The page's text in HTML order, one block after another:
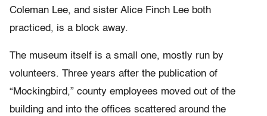
Coleman Lee, and sister Alice Finch Lee both
practiced, is a block away.
The museum itself is a small one, mostly run by
volunteers. Three years after the publication of
“Mockingbird,” county employees moved out of the
building and into the offices scattered around the